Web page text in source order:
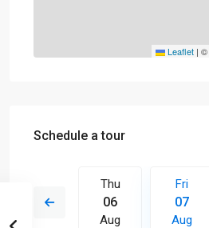
Leaflet | ©
Schedule a tour
15
Thu
06
Aug
Fri
07
Aug